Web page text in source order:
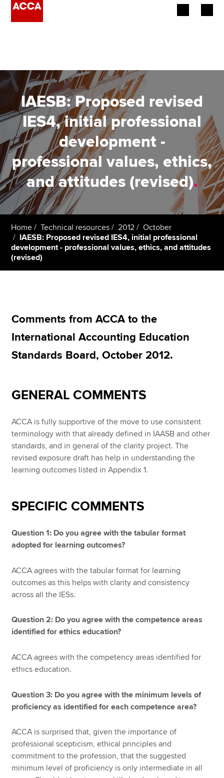
Employers
Learning providers
Members
Students
Affiliates
Policy and insights
Search jobs
Find an accountant
Technical resources
Help & support
IAESB: Proposed revised
IES4, initial professional
development -
professional values, ethics,
and attitudes (revised).
Home Technical resources 2012
October
IAESB: Proposed revised IES4, initial professional
development - professional values, ethics, and attitudes
(revised)
Comments from ACCA to the
International Accounting Education
Standards Board, October 2012.
GENERAL COMMENTS
ACCA is fully supportive of the move to use consistent
terminology with that already defined in IAASB and other
standards, and in general of the clarity project. The
revised exposure draft has help in understanding the
learning outcomes listed in Appendix 1.
SPECIFIC COMMENTS
Question 1: Do you agree with the tabular format
adopted for learning outcomes?
ACCA agrees with the tabular format for learning
outcomes as this helps with clarity and consistency
across all the IESs.
Question 2: Do you agree with the competence areas
identified for ethics education?
ACCA agrees with the competency areas identified for
ethics education.
Question 3: Do you agree with the minimum levels of
proficiency as identified for each competence area?
ACCA is surprised that, given the importance of
professional scepticism, ethical principles and
commitment to the profession, that the suggested
minimum level of proficiency is only intermediate in all